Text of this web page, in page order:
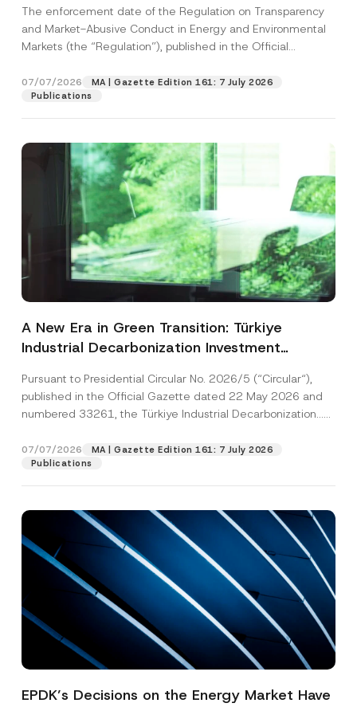
Postponed
The enforcement date of the Regulation on Transparency
and Market-Abusive Conduct in Energy and Environmental
Markets (the “Regulation”), published in the Official
07/07/2026
MA | Gazette Edition 161: 7 July 2026
Publications
A New Era in Green Transition: Türkiye
Industrial Decarbonization Investment
Pursuant to Presidential Circular No. 2026/5 (“Circular“),
published in the Official Gazette dated 22 May 2026 and
numbered 33261, the Türkiye Industrial Decarbonization...
07/07/2026
MA | Gazette Edition 161: 7 July 2026
Publications
EPDK’s Decisions on the Energy Market Have